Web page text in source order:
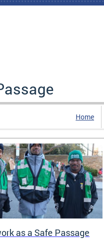
Home
as a Safe Passage